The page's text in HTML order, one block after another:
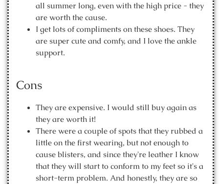
all summer long, even with the high price - they
are worth the cause.
I get lots of compliments on these shoes. They
are super cute and comfy, and I love the ankle
support.
Cons
They are expensive. I would still buy again as
they are worth it!
There were a couple of spots that they rubbed a
little on the first wearing, but not enough to
cause blisters, and since they're leather I know
that they will start to conform to my feet so it's a
short-term problem. And honestly, they are so